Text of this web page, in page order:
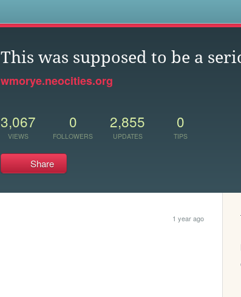
This was supposed to be a
wmorye.neocities.org
3,067
VIEWS
0
FOLLOWERS
2,855
UPDATES
0
TIPS
Share
1 year ago